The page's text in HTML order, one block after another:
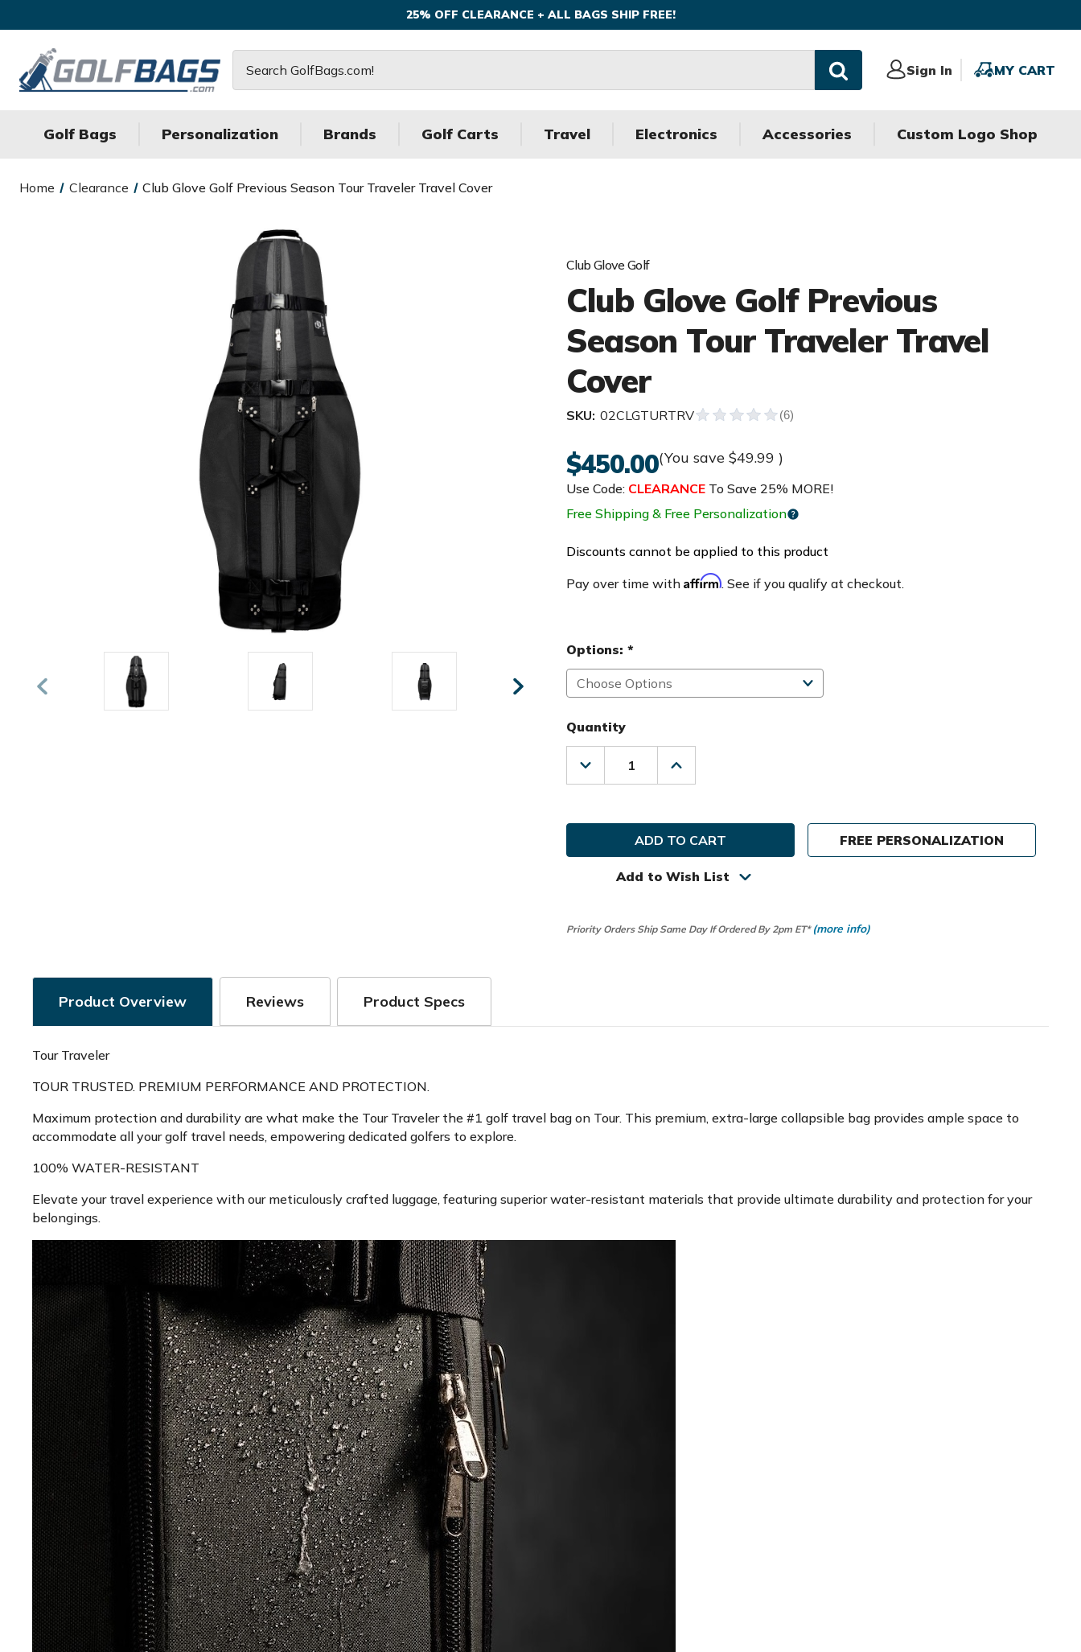
25% OFF CLEARANCE + ALL BAGS SHIP FREE!
Sign In
Sign
MY CART
MY
Golf Bags Personalization Brands Golf Carts Travel Electronics Accessories Custom Logo Shop
Home Clearance Club Glove Golf Previous Season Tour Traveler Travel Cover
Club Glove Golf
Club Glove Golf Previous
Season Tour Traveler Travel
Cover
SKU: 02CLGTURTRV
$450.00(You save $49.99 )
Use Code: CLEARANCE To Save 25% MORE!
Free Shipping & Free Personalization
Discounts cannot be applied to this product
Pay over time with Affirm. See if you qualify at checkout.
Options: *
Quantity
Decrease
Quantity
Glove
Previous
Season
Increase
Quantity
Glove
Golf
Previous
Season
Tour
FREE PERSONALIZATION
Add to Wish List
Priority Orders Ship Same Day If Ordered By 2pm ET* (more info)
Product Overview Reviews Product Specs
Tour Traveler
TOUR TRUSTED. PREMIUM PERFORMANCE AND PROTECTION.
Maximum protection and durability are what make the Tour Traveler the #1 golf travel bag on Tour. This premium, extra-large collapsible bag provides ample space to
accommodate all your golf travel needs, empowering dedicated golfers to explore.
100% WATER-RESISTANT
Elevate your travel experience with our meticulously crafted luggage, featuring superior water-resistant materials that provide ultimate durability and protection for your
belongings.